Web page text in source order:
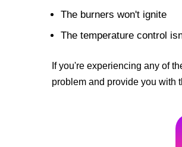
The burners won't ignite
The temperature control
If you're experiencing any of
problem and provide you with